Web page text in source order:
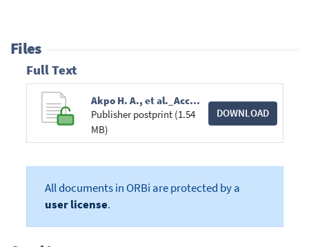
Files
Full Text
Akpo H. A., et al._Accuracy of tree stem circumference estimation_Trees, Forests and People_PR2020.pdf
Publisher postprint (1.54
MB)
DOWNLOAD
All documents in ORBi are protected by a
user license.